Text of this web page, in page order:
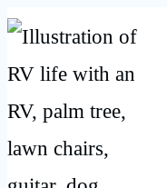
Skip
to
content